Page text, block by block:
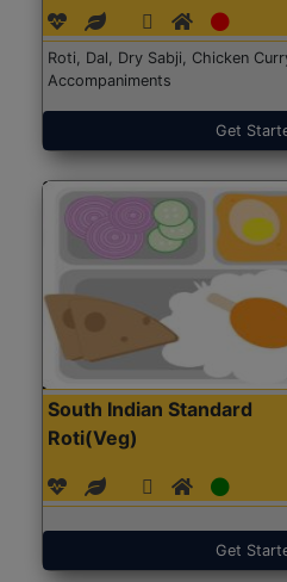
Roti, Dal, Dry Sabji, Chicken
Accompaniments
Get
South Indian Standard
Roti(Veg)
Get